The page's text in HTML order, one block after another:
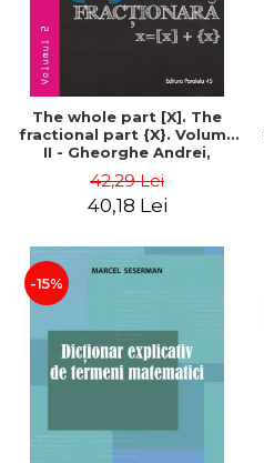
The whole part [X]. The
fractional part {X}. Volume
II - Gheorghe Andrei,
42,29 Lei
40,18 Lei
-15%